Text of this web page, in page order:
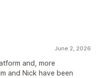
June 2, 2026
and, more
and Nick have been